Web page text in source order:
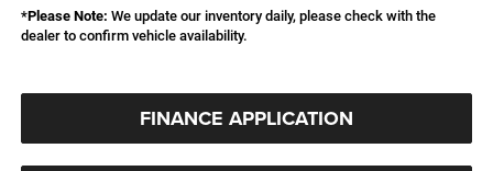
*Please Note: We update our inventory daily, please check with the
dealer to confirm vehicle availability.
FINANCE APPLICATION